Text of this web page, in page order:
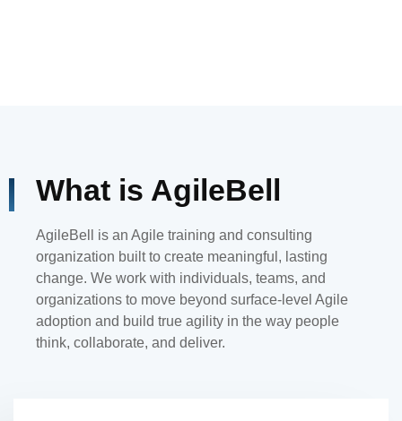
What is AgileBell
AgileBell is an Agile training and consulting
organization built to create meaningful, lasting
change. We work with individuals, teams, and
organizations to move beyond surface-level Agile
adoption and build true agility in the way people
think, collaborate, and deliver.